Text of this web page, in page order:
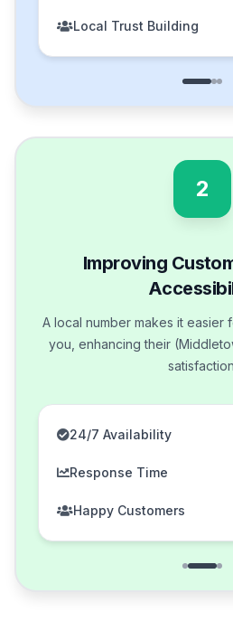
Local Trust Building
2
Improving
A local number makes it easier
you, enhancing their
24/7 Availability
Response Time
Happy Customers